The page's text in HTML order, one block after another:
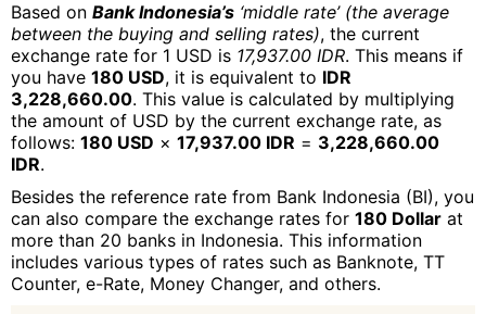
Based on Bank Indonesia’s ‘middle rate’ (the average
between the buying and selling rates), the current
exchange rate for 1 USD is 17,937.00 IDR. This means if
you have 180 USD, it is equivalent to IDR
3,228,660.00. This value is calculated by multiplying
the amount of USD by the current exchange rate, as
follows: 180 USD × 17,937.00 IDR = 3,228,660.00
IDR.
Besides the reference rate from Bank Indonesia (BI), you
can also compare the exchange rates for 180 Dollar at
more than 20 banks in Indonesia. This information
includes various types of rates such as Banknote, TT
Counter, e-Rate, Money Changer, and others.